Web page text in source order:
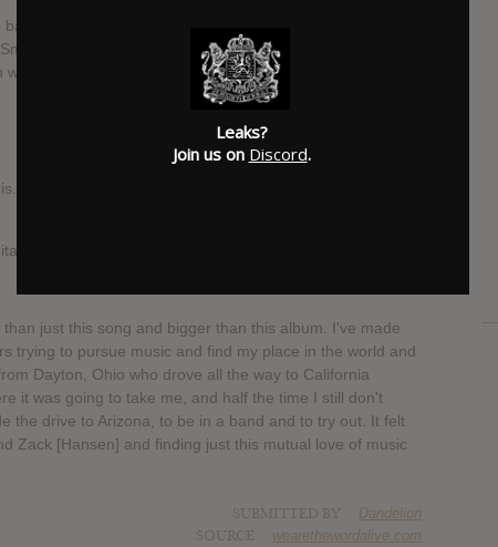
from Phoenix, Arizona, United States. The band
guitarist's Zack Hansen and Tony Pizzuti, bassist
replaced Luke Holland in late 2017
Every song. Every note. Every lyric. Every single take
worldwide and physical copies/bundles at 9am 3/30/18
just this song and bigger than this album. I've made
trying to pursue music and find my place in the world and
Dayton, Ohio who drove all the way to California
it was going to take me, and half the time I still don't
the drive to Arizona, to be in a band and to try out. It felt
Zack [Hansen] and finding just this mutual love of music
Dandelion
wearethewordalive.com
Leaks?
Join us on Discord.